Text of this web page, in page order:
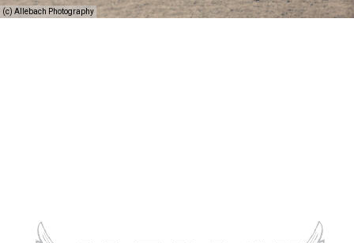
(c) Allebach Photography